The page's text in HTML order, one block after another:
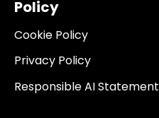
Policy
Cookie Policy
Privacy Policy
Responsible AI Statement